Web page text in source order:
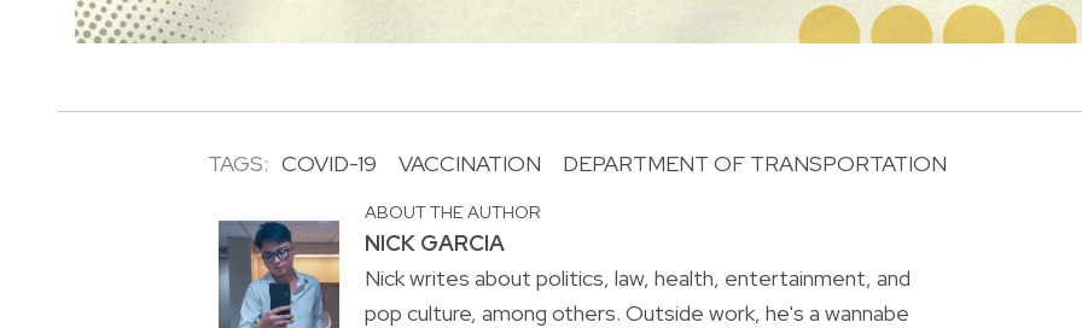
TAGS: COVID-19 VACCINATION DEPARTMENT OF TRANSPORTATION
ABOUT THE AUTHOR
NICK GARCIA
Nick writes about politics, law, health, entertainment, and
pop culture, among others. Outside work, he's a wannabe